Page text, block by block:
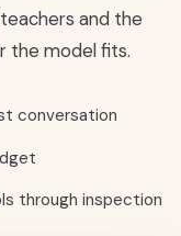
and the
the model fits.
conversation
through inspection